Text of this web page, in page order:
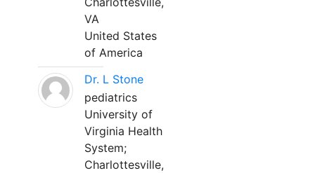
VA
United States
of America
Dr. L Stone
pediatrics
University of
Virginia Health
System;
Charlottesville,